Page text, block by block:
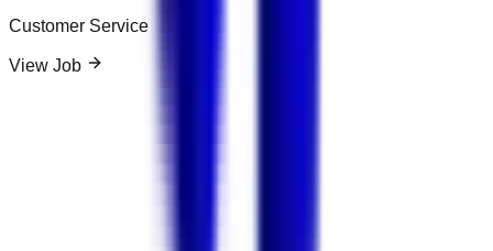
Customer Service
View Job